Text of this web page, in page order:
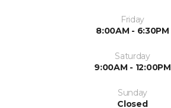
Friday
8:00AM - 6:30PM
Saturday
9:00AM - 12:00PM
Sunday
Closed